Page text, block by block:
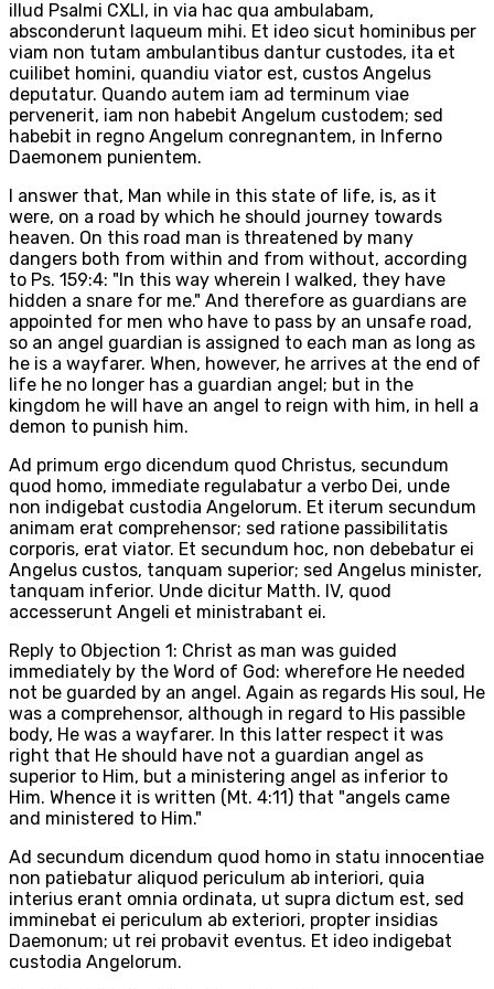
illud Psalmi CXLI, in via hac qua ambulabam,
absconderunt laqueum mihi. Et ideo sicut hominibus per
viam non tutam ambulantibus dantur custodes, ita et
cuilibet homini, quandiu viator est, custos Angelus
deputatur. Quando autem iam ad terminum viae
pervenerit, iam non habebit Angelum custodem; sed
habebit in regno Angelum conregnantem, in Inferno
Daemonem punientem.
I answer that, Man while in this state of life, is, as it
were, on a road by which he should journey towards
heaven. On this road man is threatened by many
dangers both from within and from without, according
to Ps. 159:4: "In this way wherein I walked, they have
hidden a snare for me." And therefore as guardians are
appointed for men who have to pass by an unsafe road,
so an angel guardian is assigned to each man as long as
he is a wayfarer. When, however, he arrives at the end of
life he no longer has a guardian angel; but in the
kingdom he will have an angel to reign with him, in hell a
demon to punish him.
Ad primum ergo dicendum quod Christus, secundum
quod homo, immediate regulabatur a verbo Dei, unde
non indigebat custodia Angelorum. Et iterum secundum
animam erat comprehensor; sed ratione passibilitatis
corporis, erat viator. Et secundum hoc, non debebatur ei
Angelus custos, tanquam superior; sed Angelus minister,
tanquam inferior. Unde dicitur Matth. IV, quod
accesserunt Angeli et ministrabant ei.
Reply to Objection 1: Christ as man was guided
immediately by the Word of God: wherefore He needed
not be guarded by an angel. Again as regards His soul, He
was a comprehensor, although in regard to His passible
body, He was a wayfarer. In this latter respect it was
right that He should have not a guardian angel as
superior to Him, but a ministering angel as inferior to
Him. Whence it is written (Mt. 4:11) that "angels came
and ministered to Him."
Ad secundum dicendum quod homo in statu innocentiae
non patiebatur aliquod periculum ab interiori, quia
interius erant omnia ordinata, ut supra dictum est, sed
imminebat ei periculum ab exteriori, propter insidias
Daemonum; ut rei probavit eventus. Et ideo indigebat
custodia Angelorum.